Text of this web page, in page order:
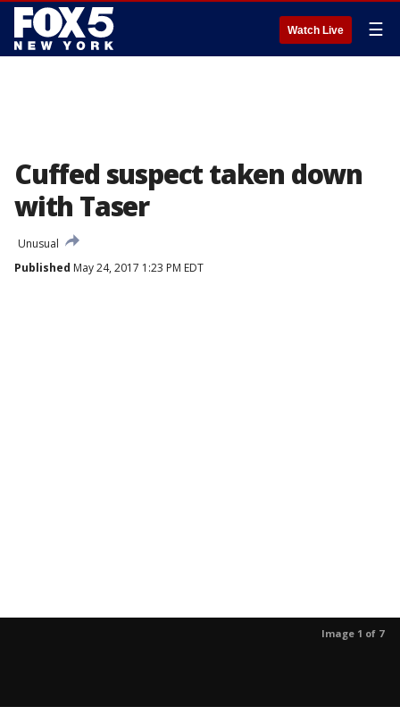
Watch Live ☰
Cuffed suspect taken down
with Taser
Unusual
Published May 24, 2017 1:23 PM EDT
Image 1 of 7